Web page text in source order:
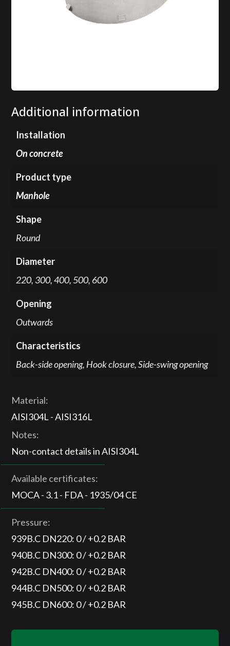
Additional information
Installation
On concrete
Product type
Manhole
Shape
Round
Diameter
220, 300, 400, 500, 600
Opening
Outwards
Characteristics
Back-side opening, Hook closure, Side-swing opening
Material:
AISI304L - AISI316L
Notes:
Non-contact details in AISI304L
Available certificates:
MOCA - 3.1 - FDA - 1935/04 CE
Pressure:
939B.C DN220: 0 / +0.2 BAR
940B.C DN300: 0 / +0.2 BAR
942B.C DN400: 0 / +0.2 BAR
944B.C DN500: 0 / +0.2 BAR
945B.C DN600: 0 / +0.2 BAR